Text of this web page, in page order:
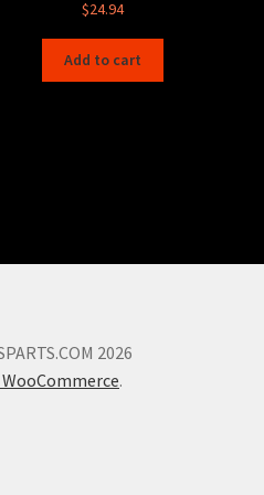
$24.94
Add to cart
2026
.